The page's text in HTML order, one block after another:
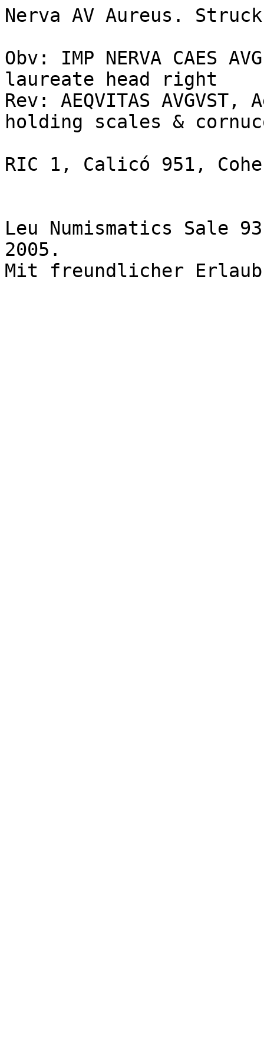
Nerva AV Aureus.
Obv: IMP NERVA CAES
laureate head right
Rev: AEQVITAS
holding scales &
RIC 1, Calicó 951,
Leu Numismatics Sale
2005.